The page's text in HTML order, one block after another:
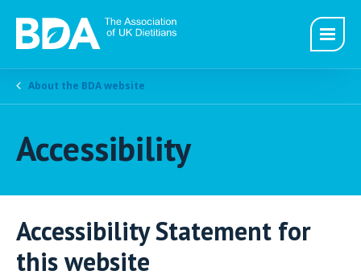
About the BDA website
Accessibility
Accessibility Statement for
this website